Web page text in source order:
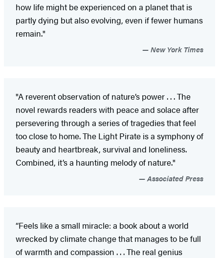
how life might be experienced on a planet that is
partly dying but also evolving, even if fewer humans
remain."
New York Times
"A reverent observation of nature’s power . . . The
novel rewards readers with peace and solace after
persevering through a series of tragedies that feel
too close to home. The Light Pirate is a symphony of
beauty and heartbreak, survival and loneliness.
Combined, it’s a haunting melody of nature."
Associated Press
“Feels like a small miracle: a book about a world
wrecked by climate change that manages to be full
of warmth and compassion . . . The real genius